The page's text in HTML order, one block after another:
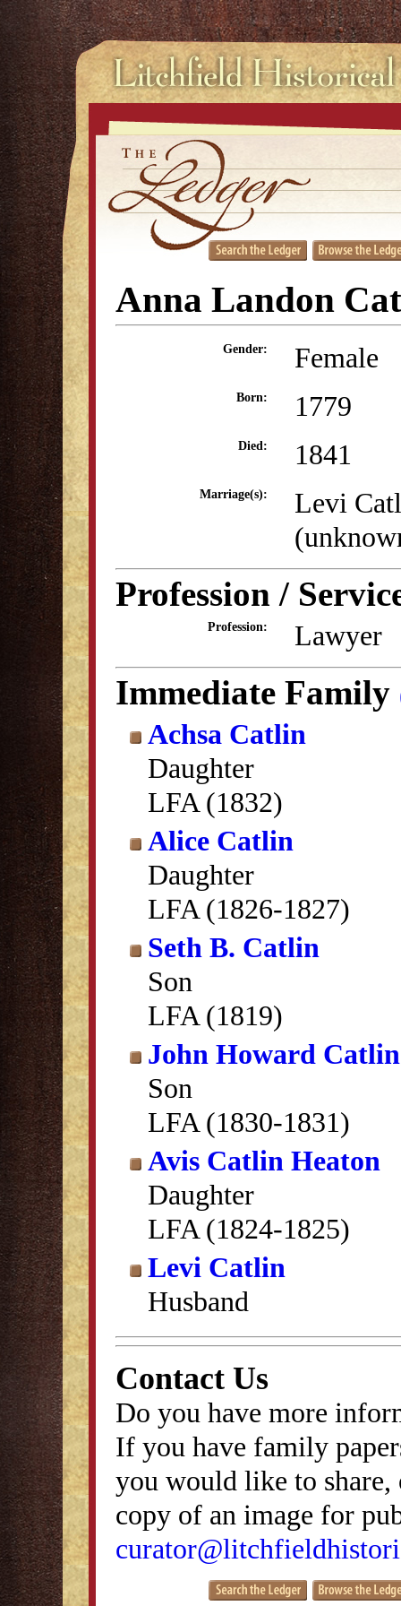
Anna Landon
Gender: Female
Born: 1779
Died: 1841
Marriage(s):
Levi
Profession /
Profession: Lawyer
Immediate Family
Achsa Catlin
Daughter
LFA (1832)
Alice Catlin
Daughter
LFA (1826-1827)
Seth B. Catlin
Son
LFA (1819)
John Howard Catlin
Son
LFA (1830-1831)
Avis Catlin Heaton
Daughter
LFA (1824-1825)
Levi Catlin
Husband
Contact Us
Do you have more
If you have family
you would like to
copy of an image for